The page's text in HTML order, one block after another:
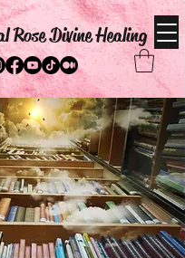
Rose Divine Healing